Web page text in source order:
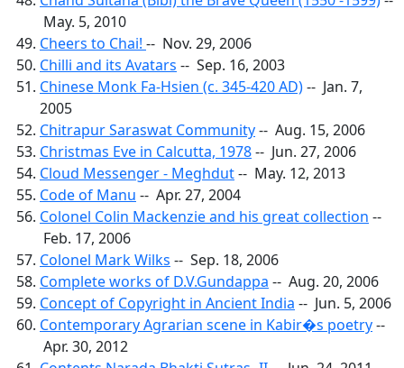
May. 5, 2010
Cheers to Chai! -- Nov. 29, 2006
Chilli and its Avatars -- Sep. 16, 2003
Chinese Monk Fa-Hsien (c. 345-420 AD)-- Jan. 7,
2005
Chitrapur Saraswat Community-- Aug. 15, 2006
Christmas Eve in Calcutta, 1978-- Jun. 27, 2006
Cloud Messenger - Meghdut-- May. 12, 2013
Code of Manu -- Apr. 27, 2004
Colonel Colin Mackenzie and his great collection --
Feb. 17, 2006
Colonel Mark Wilks -- Sep. 18, 2006
Complete works of D.V.Gundappa -- Aug. 20, 2006
Concept of Copyright in Ancient India -- Jun. 5, 2006
Contemporary Agrarian scene in Kabir�s poetry--
Apr. 30, 2012